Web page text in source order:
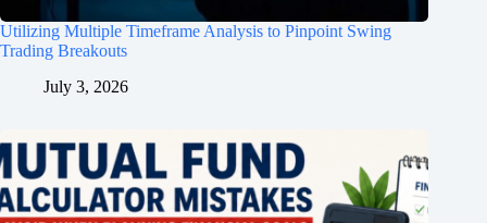
Utilizing Multiple Timeframe Analysis to Pinpoint Swing
Trading Breakouts
July 3, 2026